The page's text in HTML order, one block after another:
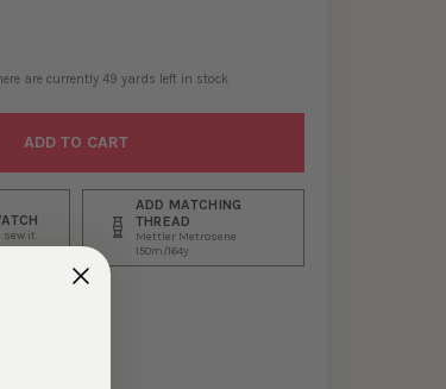
OF BLACK CHUNKY WAFFLE KNIT
QUANTITY OF BLACK CHUNKY WAFFLE KNIT
are currently 49 yards left in stock
sew it
ADD MATCHING
THREAD
Mettler Metrosene
150m/164y